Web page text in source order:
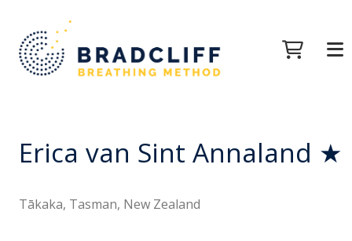
Erica van Sint Annaland ★
Tākaka, Tasman, New Zealand